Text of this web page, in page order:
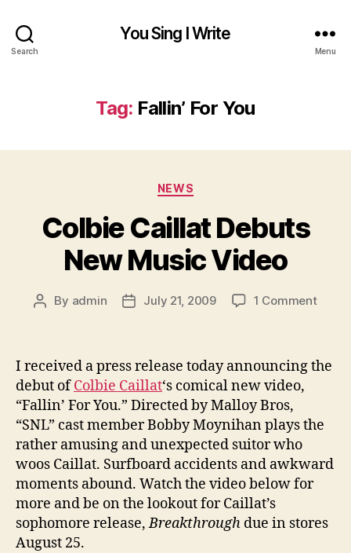
Search
You Sing I Write
Menu
Tag: Fallin’ For You
Categories
NEWS
Colbie Caillat Debuts
New Music Video
Post
By admin
PostJuly 21, 2009 1 Commenton
New
I received a press release today announcing the
debut ofColbie Caillat‘s comical new video,
“Fallin’ For You.” Directed by Malloy Bros,
“SNL” cast member Bobby Moynihan plays the
rather amusing and unexpected suitor who
woos Caillat. Surfboard accidents and awkward
moments abound. Watch the video below for
more and be on the lookout for Caillat’s
sophomore release,Breakthrough due in stores
August 25.